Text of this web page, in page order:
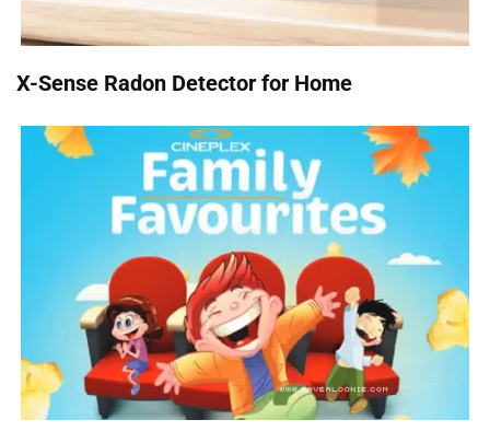
X-Sense Radon Detector for Home